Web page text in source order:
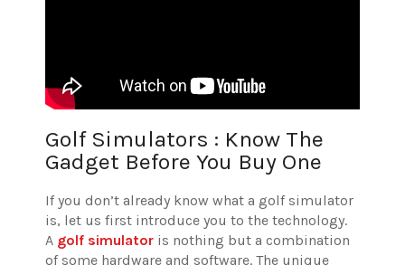
Golf Simulators : Know The
Gadget Before You Buy One
If you don’t already know what a golf simulator
is, let us first introduce you to the technology.
A golf simulator is nothing but a combination
of some hardware and software. The unique